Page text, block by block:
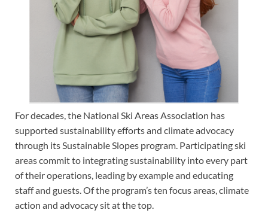
For decades, the National Ski Areas Association has
supported sustainability efforts and climate advocacy
through its Sustainable Slopes program. Participating ski
areas commit to integrating sustainability into every part
of their operations, leading by example and educating
staff and guests. Of the program’s ten focus areas, climate
action and advocacy sit at the top.